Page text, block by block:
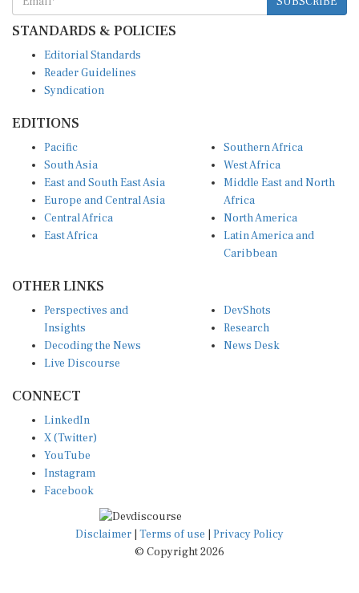
STANDARDS & POLICIES
Editorial Standards
Reader Guidelines
Syndication
EDITIONS
Pacific
South Asia
East and South East Asia
Europe and Central Asia
Central Africa
East Africa
Southern Africa
West Africa
Middle East and North
Africa
North America
Latin America and
Caribbean
OTHER LINKS
Perspectives and
Insights
Decoding the News
Live Discourse
DevShots
Research
News Desk
CONNECT
LinkedIn
X (Twitter)
YouTube
Instagram
Facebook
Disclaimer Terms of use
Privacy Policy
© Copyright 2026